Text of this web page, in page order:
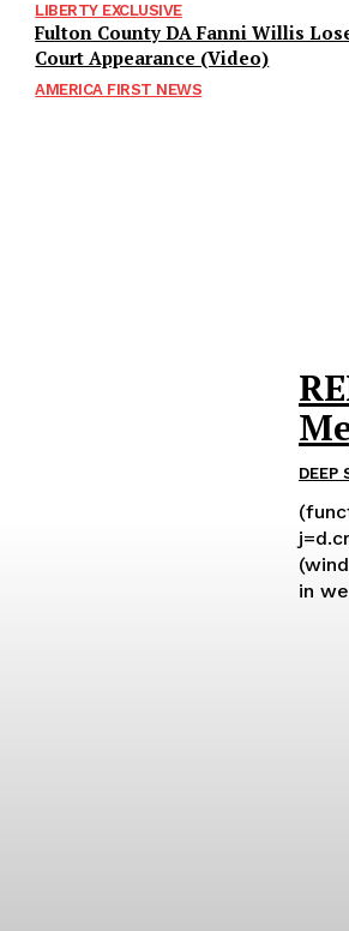
LIBERTY EXCLUSIVE
Fulton County DA Fanni Willis
Court Appearance (Video)
AMERICA FIRST NEWS
DEEP
in